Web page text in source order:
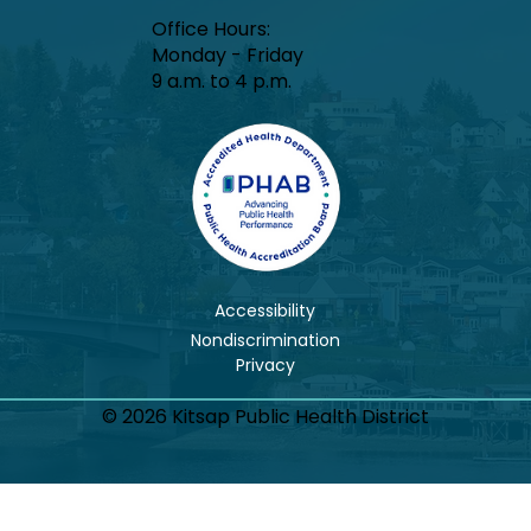
Office Hours:​
Monday - Friday
9 a.m. to 4 p.m.
Accessibility
Nondiscrimination
© 2026 Kitsap Public Health District